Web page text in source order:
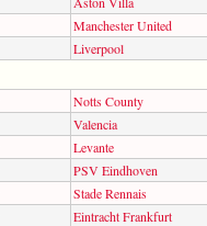
Manchester United
Liverpool
Notts County
Valencia
Levante
PSV Eindhoven
Stade Rennais
Eintracht Frankfurt